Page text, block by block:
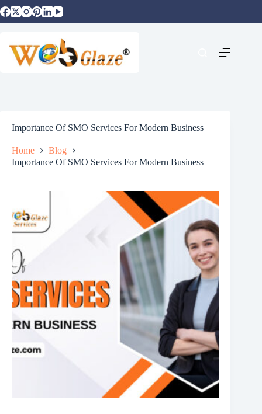
Importance Of SMO Services For Modern Business
Home
Blog
Importance Of SMO Services For Modern Business